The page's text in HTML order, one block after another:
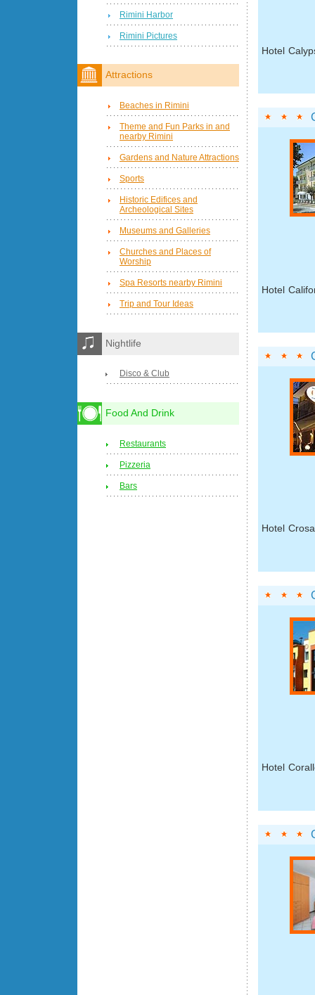
Hotel
Hotel
Hotel
Hotel
Rimini Harbor
Rimini Pictures
Attractions
Beaches in Rimini
Theme and Fun Parks in and
nearby Rimini
Gardens and Nature Attractions
Sports
Historic Edifices and
Archeological Sites
Museums and Galleries
Churches and Places of
Worship
Spa Resorts nearby Rimini
Trip and Tour Ideas
Nightlife
Disco & Club
Food And Drink
Restaurants
Pizzeria
Bars